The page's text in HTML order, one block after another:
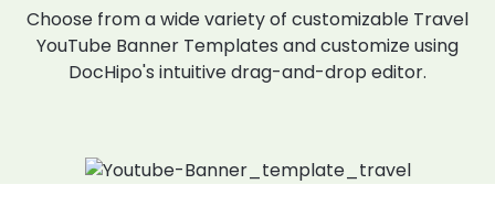
Choose from a wide variety of customizable Travel
YouTube Banner Templates and customize using
DocHipo's intuitive drag-and-drop editor.